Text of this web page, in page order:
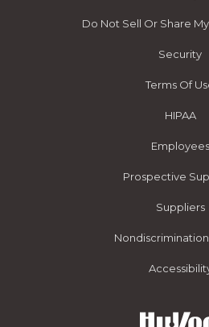
Do Not Sell Or Share
Security
Terms Of
HIPAA
Employees
Prospective
Suppliers